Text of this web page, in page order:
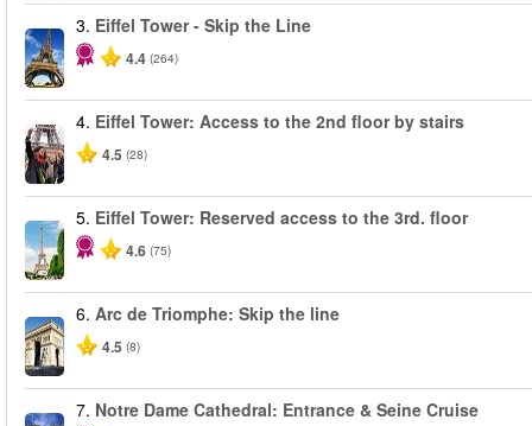
3. Eiffel Tower - Skip the Line
4.4 (264)
4. Eiffel Tower: Access to the 2nd floor by stairs
4.5 (28)
5. Eiffel Tower: Reserved access to the 3rd. floor
4.6 (75)
6. Arc de Triomphe: Skip the line
4.5 (8)
7. Notre Dame Cathedral: Entrance & Seine Cruise